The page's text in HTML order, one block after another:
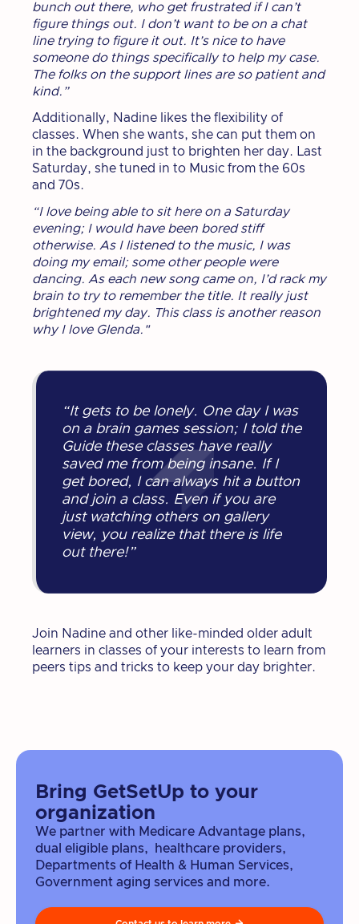
bunch out there, who get frustrated if I can’t
figure things out. I don’t want to be on a chat
line trying to figure it out. It’s nice to have
someone do things specifically to help my case.
The folks on the support lines are so patient and
kind.”
Additionally, Nadine likes the flexibility of
classes. When she wants, she can put them on
in the background just to brighten her day. Last
Saturday, she tuned in to Music from the 60s
and 70s.
“I love being able to sit here on a Saturday
evening; I would have been bored stiff
otherwise. As I listened to the music, I was
doing my email; some other people were
dancing. As each new song came on, I’d rack my
brain to try to remember the title. It really just
brightened my day. This class is another reason
why I love Glenda."
“It gets to be lonely. One day I was
on a brain games session; I told the
Guide these classes have really
saved me from being insane. If I
get bored, I can always hit a button
and join a class. Even if you are
just watching others on gallery
view, you realize that there is life
out there!”
Join Nadine and other like-minded older adult
learners in classes of your interests to learn from
peers tips and tricks to keep your day brighter.
Bring GetSetUp to your
organization
We partner with Medicare Advantage plans,
dual eligible plans, healthcare providers,
Departments of Health & Human Services,
Government aging services and more.